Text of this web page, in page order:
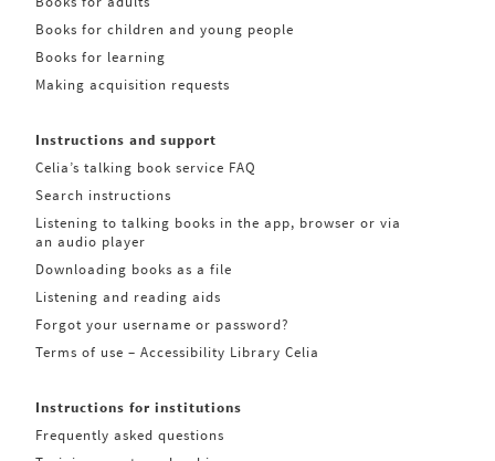
Books for children and young people
Books for learning
Making acquisition requests
Instructions and support
Celia’s talking book service FAQ
Search instructions
Listening to talking books in the app, browser or via
an audio player
Downloading books as a file
Listening and reading aids
Forgot your username or password?
Terms of use – Accessibility Library Celia
Instructions for institutions
Frequently asked questions